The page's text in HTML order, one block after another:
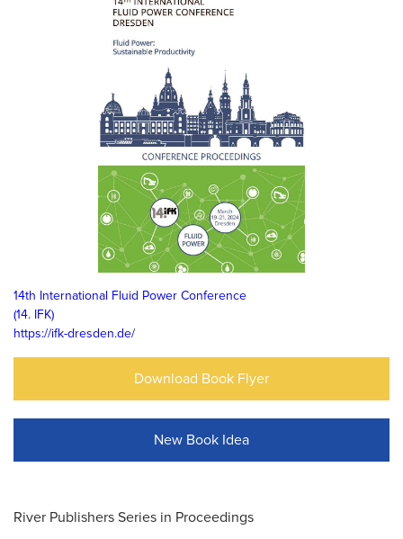
14th International Fluid Power Conference
(14. IFK)
https://ifk-dresden.de/
Download Book Flyer
New Book Idea
River Publishers Series in Proceedings